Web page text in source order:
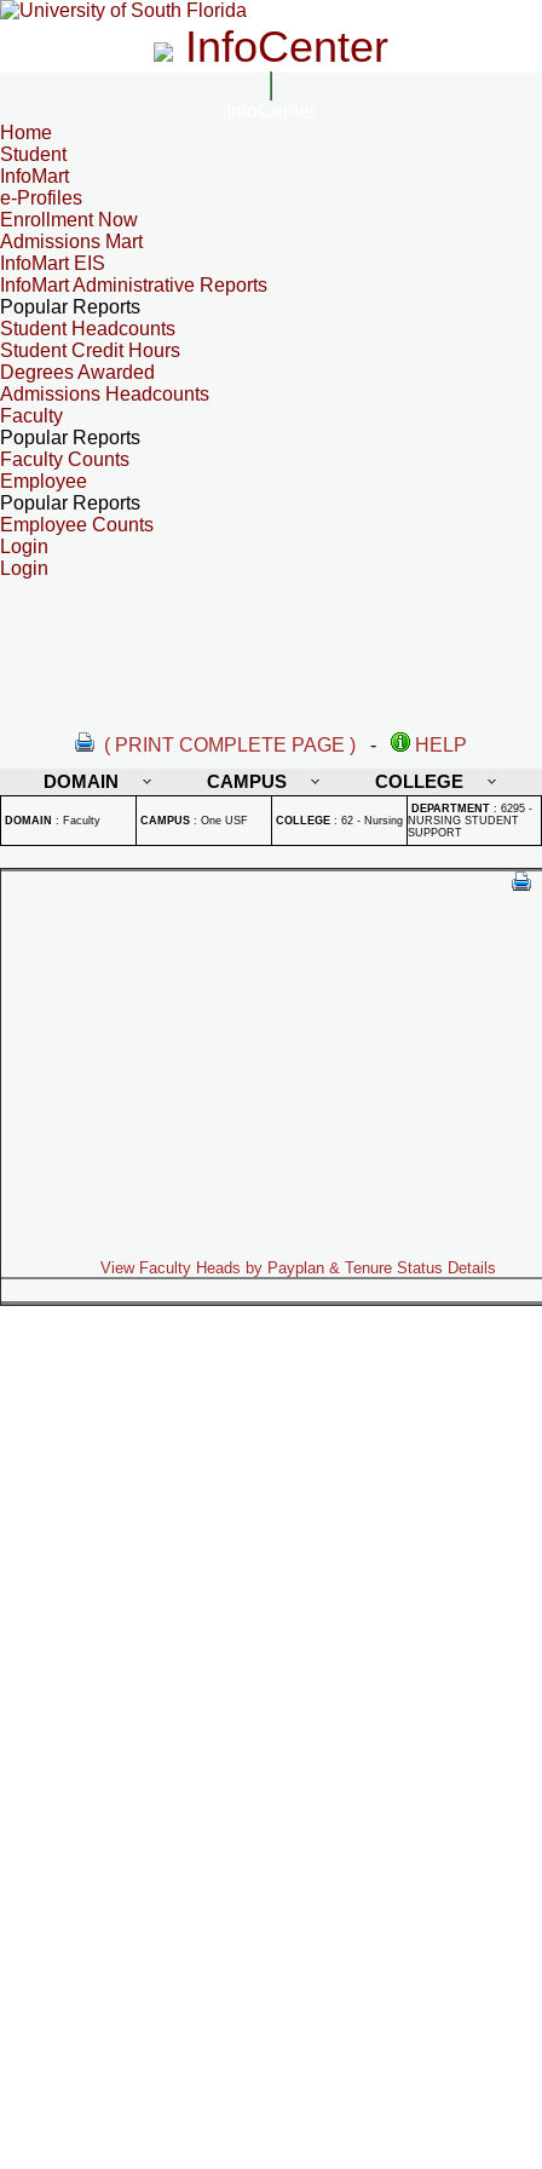
InfoCenter
Home
Student
InfoMart
e-Profiles
Enrollment Now
Admissions Mart
InfoMart EIS
InfoMart Administrative Reports
Popular Reports
Student Headcounts
Student Credit Hours
Degrees Awarded
Admissions Headcounts
Faculty
Popular Reports
Faculty Counts
Employee
Popular Reports
Employee Counts
Login
Login
( PRINT COMPLETE PAGE ) -
HELP
DOMAIN
CAMPUS COLLEGE
DOMAIN : Faculty CAMPUS : One USF COLLEGE : 62 - Nursing
DEPARTMENT : 6295 -
NURSING STUDENT
SUPPORT
View Faculty Heads by Payplan & Tenure Status Details